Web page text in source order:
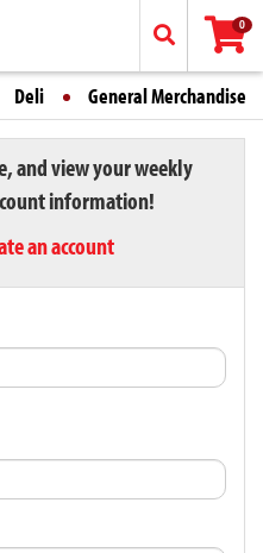
0
Deli General Merchandise
and view your weekly
information!
an account